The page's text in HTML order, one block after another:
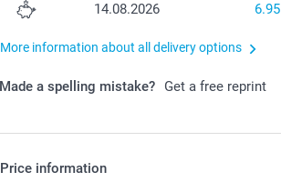
14.08.2026 6.95
More information about all delivery options
Made a spelling mistake? Get a free reprint
Price information